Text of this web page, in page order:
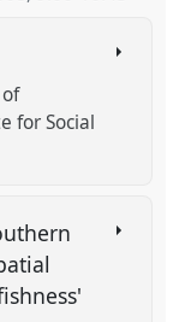
for Social